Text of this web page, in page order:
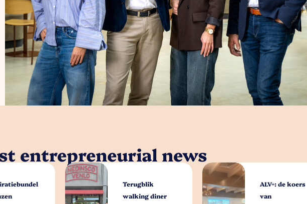
entrepreneurial news
Terugblik
walking diner
ALV+: de koers
van